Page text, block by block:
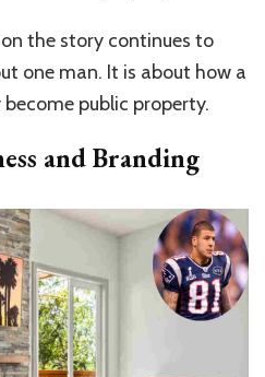
the story continues to
one man. It is about how a
public property.
and Branding